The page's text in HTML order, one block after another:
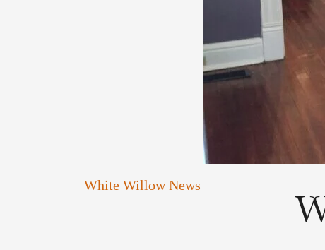
White Willow News